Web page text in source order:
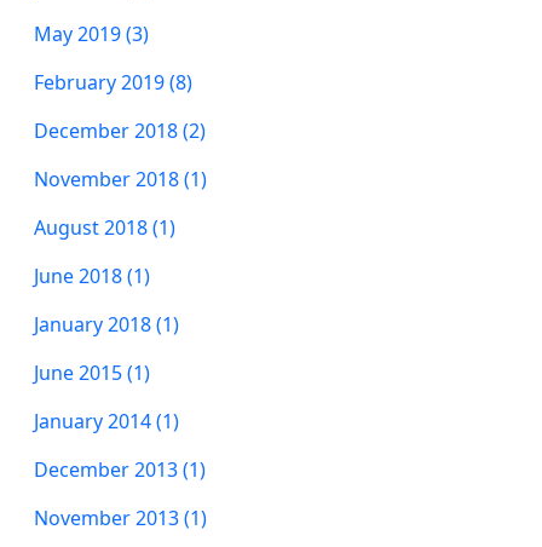
May 2019 (3)
February 2019 (8)
December 2018 (2)
November 2018 (1)
August 2018 (1)
June 2018 (1)
January 2018 (1)
June 2015 (1)
January 2014 (1)
December 2013 (1)
November 2013 (1)